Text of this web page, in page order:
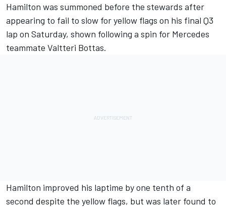
Hamilton was summoned before the stewards after
appearing to fail to slow for yellow flags on his final Q3
lap on Saturday, shown following a spin for Mercedes
teammate Valtteri Bottas.
Hamilton improved his laptime by one tenth of a
second despite the yellow flags, but was later found to